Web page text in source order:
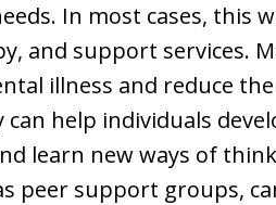
In most cases, this
and support services.
illness and reduce
help individuals
learn new ways of
peer support groups,